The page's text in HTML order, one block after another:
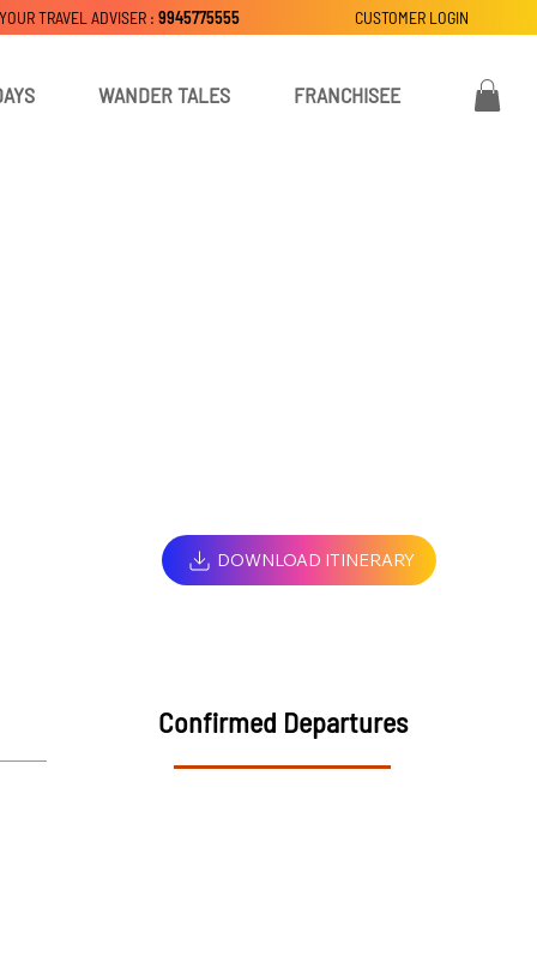
WANDER TALES FRANCHISEE
CUSTOMER LOGIN
TRAVEL ADVISER : 9945775555
DOWNLOAD ITINERARY
Confirmed Departures